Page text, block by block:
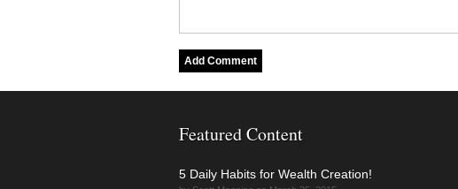
Featured Content
5 Daily Habits for Wealth Creation!